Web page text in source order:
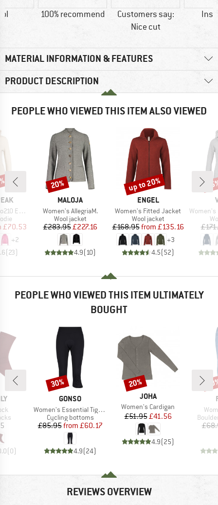
100% recommend
Customers say:
Nice cut
MATERIAL INFORMATION & FEATURES
PRODUCT DESCRIPTION
PEOPLE WHO VIEWED THIS ITEM ALSO VIEWED
Zip Hoody
Price
£70.53
+2
(23)
BRAND
MALOJA
Item(s)
Women's AllegriaM.
Product group
Wool jacket
Price
£283.95Reduced Price
£227.16
4.9( 10)
Discount
20%
BRAND
ENGEL
Item(s)
Women's Fitted Jacket
Product group
Wool jacket
Price
£168.95 Reduced Price
from £135.16
+3
4.5(52)
Discount
up to 20%
Item(s)
Women's
PEOPLE WHO VIEWED THIS ITEM ULTIMATELY
BOUGHT
(0)
BRAND
GONSO
Item(s)
Women's Essential Tight 3/4 Flared
Product group
Cycling bottoms
Price
£85.95 Reduced Price
from £60.17
4.9(24)
Discount
30%
BRAND
JOHA
Item(s)
Women's Cardigan
Price
£51.95Reduced Price
£41.56
4.9(25)
Discount
20%
REVIEWS OVERVIEW